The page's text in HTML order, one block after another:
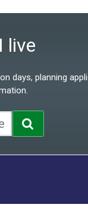
live
days, planning